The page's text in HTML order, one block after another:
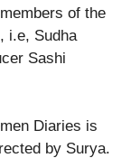
of the
i.e, Sudha
Sashi
Diaries is
by Surya.